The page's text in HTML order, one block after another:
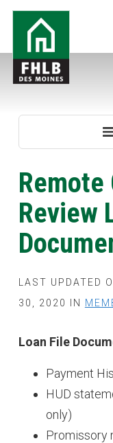
Skip
main
content
FHLB
Moines
Review
LAST UPDATED
30, 2020 IN
Loan File
Payment
HUD
only)
Promissory